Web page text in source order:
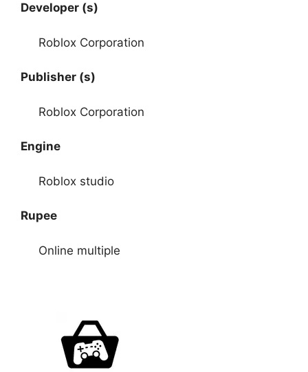
Developer (s)
Roblox Corporation
Publisher (s)
Roblox Corporation
Engine
Roblox studio
Rupee
Online multiple